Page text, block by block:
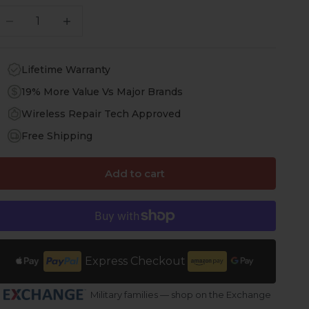
quantity
Lifetime Warranty
19% More Value Vs Major Brands
Wireless Repair Tech Approved
Free Shipping
Add to cart
Express Checkout
Military families — shop on the Exchange